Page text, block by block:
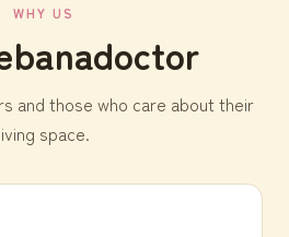
WHY US
and those who care about their
living space.